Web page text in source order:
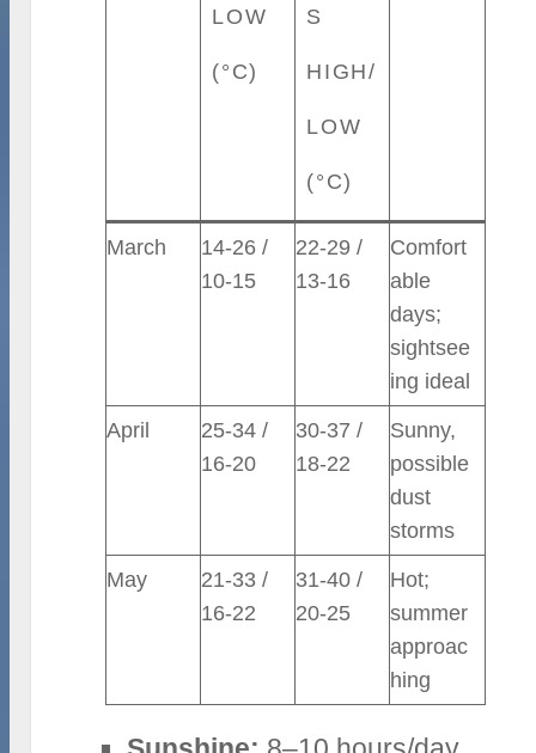
LOW
(°C)
S
HIGH/
LOW
(°C)
March
14-26 /
10-15
22-29 /
13-16
Comfort
able
days;
sightsee
ing ideal
April
25-34 /
16-20
30-37 /
18-22
Sunny,
possible
dust
storms
May
21-33 /
16-22
31-40 /
20-25
Hot;
summer
approac
hing